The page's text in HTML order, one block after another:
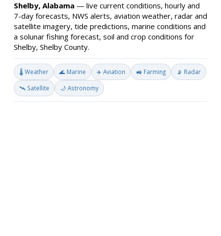
Shelby, Alabama — live current conditions, hourly and
7-day forecasts, NWS alerts, aviation weather, radar and
satellite imagery, tide predictions, marine conditions and
a solunar fishing forecast, soil and crop conditions for
Shelby, Shelby County.
🌡️ Weather 🌊 Marine ✈️ Aviation 🚜 Farming 📡 Radar
🛰️ Satellite 🌙 Astronomy